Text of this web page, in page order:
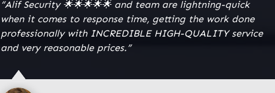
“Alif Security 🌟🌟🌟🌟🌟 and team are lightning-quick
when it comes to response time, getting the work done
professionally with INCREDIBLE HIGH-QUALITY service
and very reasonable prices.”